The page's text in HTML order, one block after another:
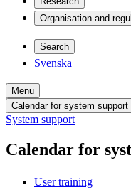
Organisation and
Search
Svenska
Menu
Calendar for system support
System support
Calendar for
User training